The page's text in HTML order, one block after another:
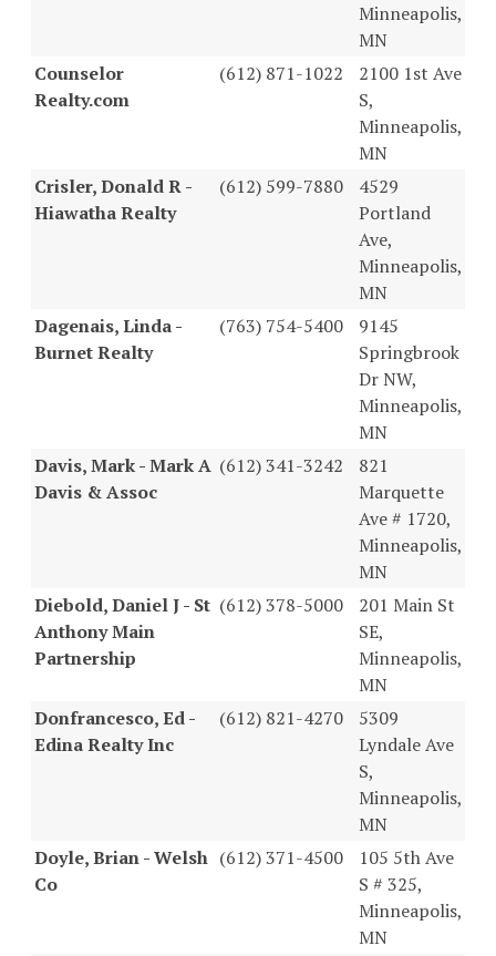
Minneapolis,
MN
Counselor
Realty.com
(612) 871-1022
2100 1st Ave
S,
Minneapolis,
MN
Crisler, Donald R -
Hiawatha Realty
(612) 599-7880
4529
Portland
Ave,
Minneapolis,
MN
Dagenais, Linda -
Burnet Realty
(763) 754-5400
9145
Springbrook
Dr NW,
Minneapolis,
MN
Davis, Mark - Mark A
Davis & Assoc
(612) 341-3242
821
Marquette
Ave # 1720,
Minneapolis,
MN
Diebold, Daniel J - St
Anthony Main
Partnership
(612) 378-5000
201 Main St
SE,
Minneapolis,
MN
Donfrancesco, Ed -
Edina Realty Inc
(612) 821-4270
5309
Lyndale Ave
S,
Minneapolis,
MN
Doyle, Brian - Welsh
Co
(612) 371-4500
105 5th Ave
S # 325,
Minneapolis,
MN